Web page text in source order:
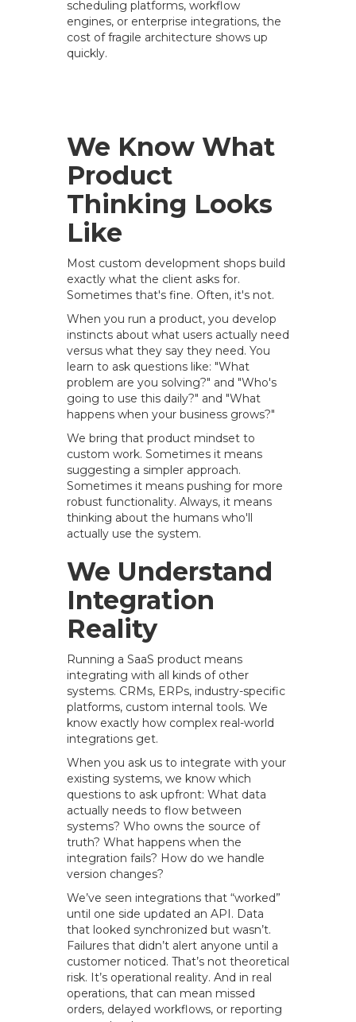
scheduling platforms, workflow
engines, or enterprise integrations, the
cost of fragile architecture shows up
quickly.
We Know What
Product
Thinking Looks
Like
Most custom development shops build
exactly what the client asks for.
Sometimes that's fine. Often, it's not.
When you run a product, you develop
instincts about what users actually need
versus what they say they need. You
learn to ask questions like: "What
problem are you solving?" and "Who's
going to use this daily?" and "What
happens when your business grows?"
We bring that product mindset to
custom work. Sometimes it means
suggesting a simpler approach.
Sometimes it means pushing for more
robust functionality. Always, it means
thinking about the humans who'll
actually use the system.
We Understand
Integration
Reality
Running a SaaS product means
integrating with all kinds of other
systems. CRMs, ERPs, industry-specific
platforms, custom internal tools. We
know exactly how complex real-world
integrations get.
When you ask us to integrate with your
existing systems, we know which
questions to ask upfront: What data
actually needs to flow between
systems? Who owns the source of
truth? What happens when the
integration fails? How do we handle
version changes?
We’ve seen integrations that “worked”
until one side updated an API. Data
that looked synchronized but wasn’t.
Failures that didn’t alert anyone until a
customer noticed. That’s not theoretical
risk. It’s operational reality. And in real
operations, that can mean missed
orders, delayed workflows, or reporting